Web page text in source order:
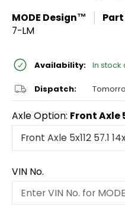
MODE Design™ Part
7-LM
Availability: In stock
Dispatch:
Axle Option: Front Axle
VIN No.